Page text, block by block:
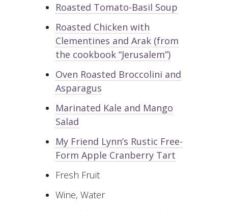
Roasted Tomato-Basil Soup
Roasted Chicken with
Clementines and Arak (from
the cookbook “Jerusalem”)
Oven Roasted Broccolini and
Asparagus
Marinated Kale and Mango
Salad
My Friend Lynn’s Rustic Free-
Form Apple Cranberry Tart
Fresh Fruit
Wine, Water